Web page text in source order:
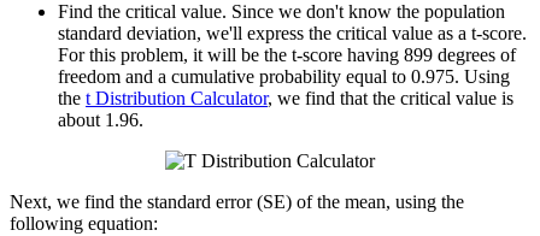
Find the critical value. Since we don't know the population
standard deviation, we'll express the critical value as a t-score.
For this problem, it will be the t-score having 899 degrees of
freedom and a cumulative probability equal to 0.975. Using
the t Distribution Calculator, we find that the critical value is
about 1.96.
Next, we find the standard error (SE) of the mean, using the
following equation: